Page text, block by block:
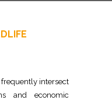
intersect
and economic